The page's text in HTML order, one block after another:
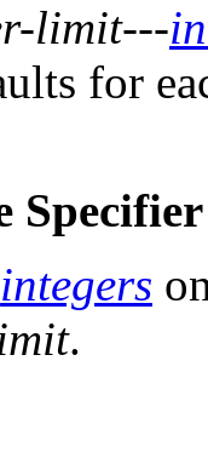
limit---
for
integers
.